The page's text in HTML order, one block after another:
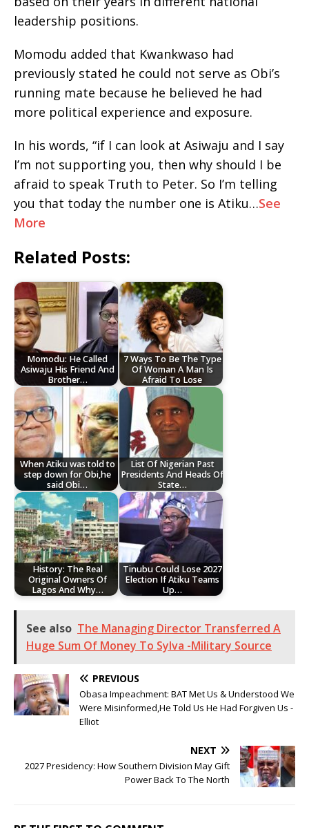
leadership positions.
Momodu added that Kwankwaso had
previously stated he could not serve as Obi’s
running mate because he believed he had
more political experience and exposure.
In his words, “if I can look at Asiwaju and I say
I’m not supporting you, then why should I be
afraid to speak Truth to Peter. So I’m telling
you that today the number one is Atiku…See
More
Related Posts:
Momodu: He Called
Asiwaju His Friend And
Brother…
7 Ways To Be The Type
Of Woman A Man Is
Afraid To Lose
When Atiku was told to
step down for Obi,he
said Obi…
List Of Nigerian Past
Presidents And Heads Of
State…
History: The Real
Original Owners Of
Lagos And Why…
Tinubu Could Lose 2027
Election If Atiku Teams
Up…
See also The Managing Director Transferred A
Huge Sum Of Money To Sylva -Military Source
PREVIOUS
Obasa Impeachment: BAT Met Us & Understood We
Were Misinformed,He Told Us He Had Forgiven Us -
Elliot
NEXT
2027 Presidency: How Southern Division May Gift
Power Back To The North